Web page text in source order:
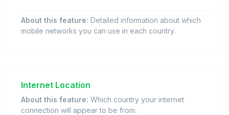
About this feature: Detailed information about which
mobile networks you can use in each country.
Internet Location
About this feature: Which country your internet
connection will appear to be from.